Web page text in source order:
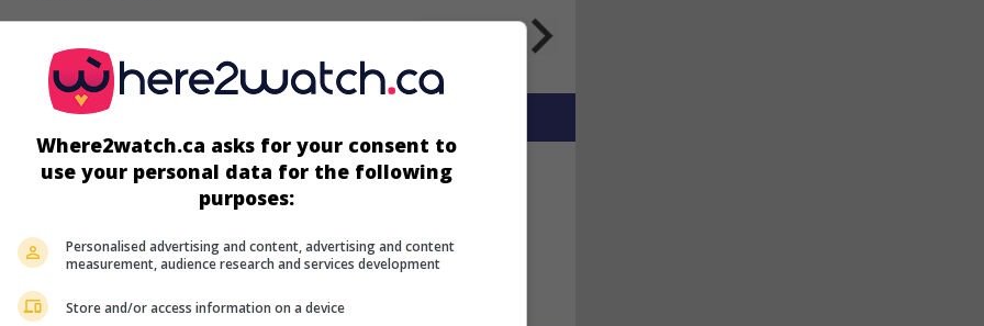
Where2watch.ca asks for your consent to
use your personal data for the following
purposes:
Personalised advertising and content, advertising and content
measurement, audience research and services development
Store and/or access information on a device